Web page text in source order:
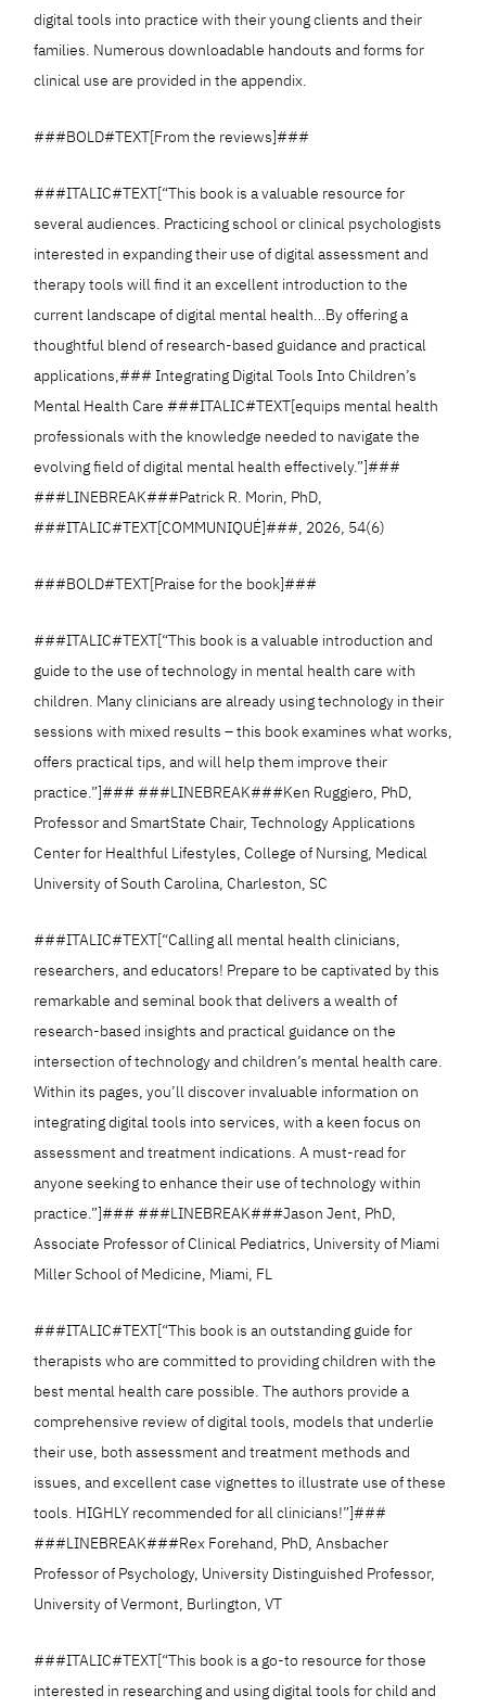
digital tools into practice with their young clients and their
families. Numerous downloadable handouts and forms for
clinical use are provided in the appendix.
###BOLD#TEXT[From the reviews]###
###ITALIC#TEXT[“This book is a valuable resource for
several audiences. Practicing school or clinical psychologists
interested in expanding their use of digital assessment and
therapy tools will find it an excellent introduction to the
current landscape of digital mental health…By offering a
thoughtful blend of research-based guidance and practical
applications,### Integrating Digital Tools Into Children’s
Mental Health Care ###ITALIC#TEXT[equips mental health
professionals with the knowledge needed to navigate the
evolving field of digital mental health effectively.”]###
###LINEBREAK###Patrick R. Morin, PhD,
###ITALIC#TEXT[COMMUNIQUÉ]###, 2026, 54(6)
###BOLD#TEXT[Praise for the book]###
###ITALIC#TEXT[“This book is a valuable introduction and
guide to the use of technology in mental health care with
children. Many clinicians are already using technology in their
sessions with mixed results – this book examines what works,
offers practical tips, and will help them improve their
practice.”]### ###LINEBREAK###Ken Ruggiero, PhD,
Professor and SmartState Chair, Technology Applications
Center for Healthful Lifestyles, College of Nursing, Medical
University of South Carolina, Charleston, SC
###ITALIC#TEXT[“Calling all mental health clinicians,
researchers, and educators! Prepare to be captivated by this
remarkable and seminal book that delivers a wealth of
research-based insights and practical guidance on the
intersection of technology and children’s mental health care.
Within its pages, you’ll discover invaluable information on
integrating digital tools into services, with a keen focus on
assessment and treatment indications. A must-read for
anyone seeking to enhance their use of technology within
practice.”]### ###LINEBREAK###Jason Jent, PhD,
Associate Professor of Clinical Pediatrics, University of Miami
Miller School of Medicine, Miami, FL
###ITALIC#TEXT[“This book is an outstanding guide for
therapists who are committed to providing children with the
best mental health care possible. The authors provide a
comprehensive review of digital tools, models that underlie
their use, both assessment and treatment methods and
issues, and excellent case vignettes to illustrate use of these
tools. HIGHLY recommended for all clinicians!”]###
###LINEBREAK###Rex Forehand, PhD, Ansbacher
Professor of Psychology, University Distinguished Professor,
University of Vermont, Burlington, VT
###ITALIC#TEXT[“This book is a go-to resource for those
interested in researching and using digital tools for child and